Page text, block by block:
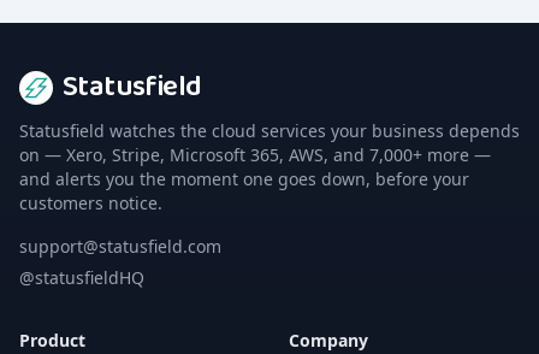
Statusfield
Statusfield watches the cloud services your business depends
on — Xero, Stripe, Microsoft 365, AWS, and 7,000+ more —
and alerts you the moment one goes down, before your
customers notice.
support@statusfield.com
@statusfieldHQ
Product
Company